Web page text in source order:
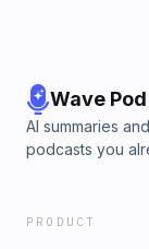
Wave Pod
AI summaries
podcasts you
PRODUCT